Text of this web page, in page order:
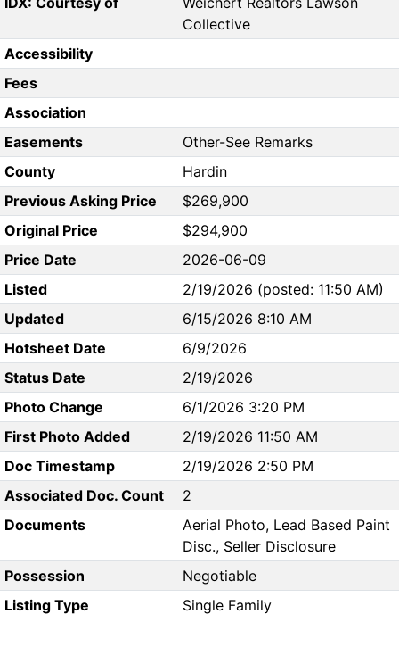
Collective
Accessibility
Fees
Association
Easements
Other-See Remarks
County
Hardin
Previous Asking Price
$269,900
Original Price
$294,900
Price Date
2026-06-09
Listed
2/19/2026 (posted: 11:50 AM)
Updated
6/15/2026 8:10 AM
Hotsheet Date
6/9/2026
Status Date
2/19/2026
Photo Change
6/1/2026 3:20 PM
First Photo Added
2/19/2026 11:50 AM
Doc Timestamp
2/19/2026 2:50 PM
Associated Doc. Count
2
Documents
Aerial Photo, Lead Based Paint
Disc., Seller Disclosure
Possession
Negotiable
Listing Type
Single Family